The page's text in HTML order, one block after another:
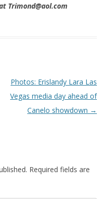
Trimond@aol.com
Photos: Erislandy Lara Las
Vegas media day ahead of
Canelo showdown →
Required fields are